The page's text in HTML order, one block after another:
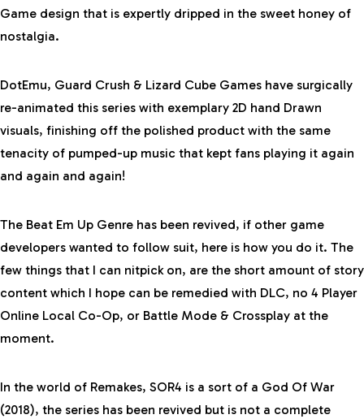
Game design that is expertly dripped in the sweet honey of
nostalgia.
DotEmu, Guard Crush & Lizard Cube Games have surgically
re-animated this series with exemplary 2D hand Drawn
visuals, finishing off the polished product with the same
tenacity of pumped-up music that kept fans playing it again
and again and again!
The Beat Em Up Genre has been revived, if other game
developers wanted to follow suit, here is how you do it. The
few things that I can nitpick on, are the short amount of story
content which I hope can be remedied with DLC, no 4 Player
Online Local Co-Op, or Battle Mode & Crossplay at the
moment.
In the world of Remakes, SOR4 is a sort of a God Of War
(2018), the series has been revived but is not a complete